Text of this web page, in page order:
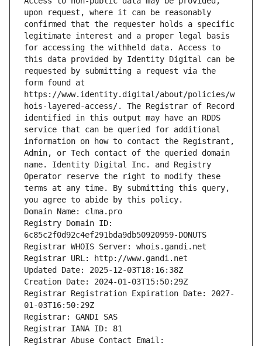
upon request, where it can be reasonably
confirmed that the requester holds a specific
legitimate interest and a proper legal basis
for accessing the withheld data. Access to
this data provided by Identity Digital can be
requested by submitting a request via the
form found at
https://www.identity.digital/about/policies/w
hois-layered-access/. The Registrar of Record
identified in this output may have an RDDS
service that can be queried for additional
information on how to contact the Registrant,
Admin, or Tech contact of the queried domain
name. Identity Digital Inc. and Registry
Operator reserve the right to modify these
terms at any time. By submitting this query,
you agree to abide by this policy.
Domain Name: clma.pro
Registry Domain ID:
6c85c2f0d92c4ef291bda9db50920959-DONUTS
Registrar WHOIS Server: whois.gandi.net
Registrar URL: http://www.gandi.net
Updated Date: 2025-12-03T18:16:38Z
Creation Date: 2024-01-03T15:50:29Z
Registrar Registration Expiration Date: 2027-
01-03T16:50:29Z
Registrar: GANDI SAS
Registrar IANA ID: 81
Registrar Abuse Contact Email: